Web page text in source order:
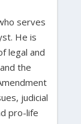
serves
He is
legal and
the
judicial
pro-life